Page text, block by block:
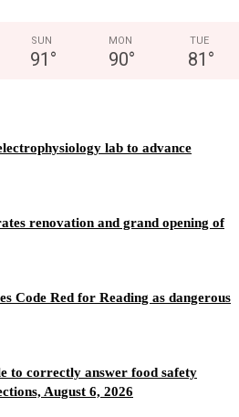
SUN
91 °
MON
90°
TUE
81 °
lab to advance
renovation and grand opening of
Code Red for Reading as dangerous
to correctly answer food safety
August 6, 2026